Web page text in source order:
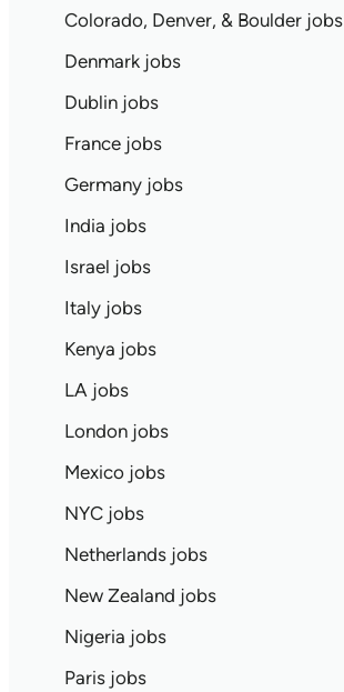
Colorado, Denver, & Boulder jobs
Denmark jobs
Dublin jobs
France jobs
Germany jobs
India jobs
Israel jobs
Italy jobs
Kenya jobs
LA jobs
London jobs
Mexico jobs
NYC jobs
Netherlands jobs
New Zealand jobs
Nigeria jobs
Paris jobs